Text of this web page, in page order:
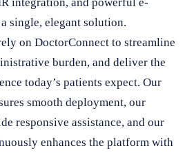
single, elegant solution.
on DoctorConnect to streamline
burden, and deliver the
today’s patients expect. Our
smooth deployment, our
responsive assistance, and our
enhances the platform with